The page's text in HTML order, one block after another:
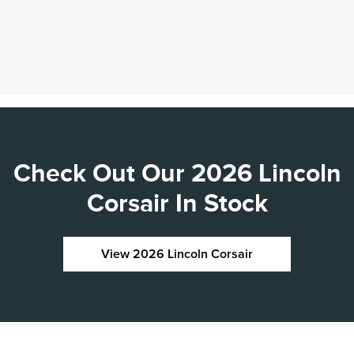
Check Out Our 2026 Lincoln
Corsair In Stock
View 2026 Lincoln Corsair